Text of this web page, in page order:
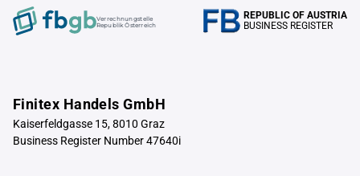
Verrechnungstelle
Republik Österreich
REPUBLIC OF AUSTRIA
BUSINESS REGISTER
Finitex Handels GmbH
Kaiserfeldgasse 15, 8010 Graz
Business Register Number 47640i